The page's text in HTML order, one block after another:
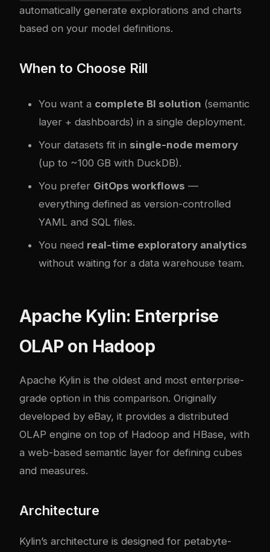
automatically generate explorations and charts
based on your model definitions.
When to Choose Rill
You want a complete BI solution (semantic
layer + dashboards) in a single deployment.
Your datasets fit in single-node memory
(up to ~100 GB with DuckDB).
You prefer GitOps workflows —
everything defined as version-controlled
YAML and SQL files.
You need real-time exploratory analytics
without waiting for a data warehouse team.
Apache Kylin: Enterprise
OLAP on Hadoop
Apache Kylin is the oldest and most enterprise-
grade option in this comparison. Originally
developed by eBay, it provides a distributed
OLAP engine on top of Hadoop and HBase, with
a web-based semantic layer for defining cubes
and measures.
Architecture
Kylin’s architecture is designed for petabyte-